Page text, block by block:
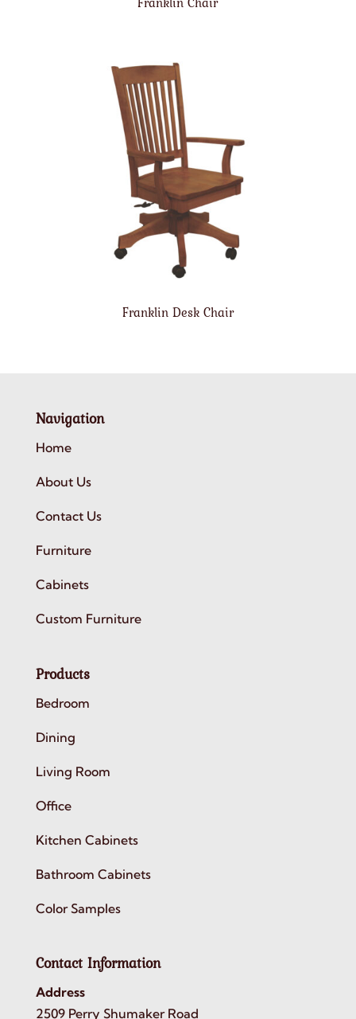
Franklin Desk Chair
Navigation
Home
About Us
Contact Us
Furniture
Cabinets
Custom Furniture
Products
Bedroom
Dining
Living Room
Office
Kitchen Cabinets
Bathroom Cabinets
Color Samples
Contact Information
Address
2509 Perry Shumaker Road